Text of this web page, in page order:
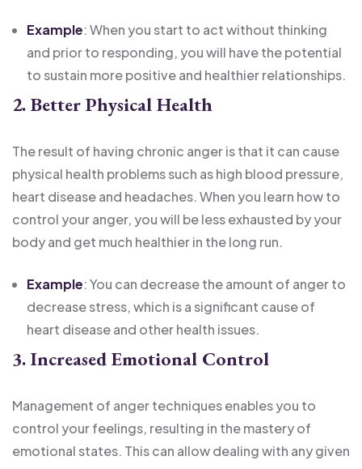
Example: When you start to act without thinking
and prior to responding, you will have the potential
to sustain more positive and healthier relationships.
2. Better Physical Health
The result of having chronic anger is that it can cause
physical health problems such as high blood pressure,
heart disease and headaches. When you learn how to
control your anger, you will be less exhausted by your
body and get much healthier in the long run.
Example: You can decrease the amount of anger to
decrease stress, which is a significant cause of
heart disease and other health issues.
3. Increased Emotional Control
Management of anger techniques enables you to
control your feelings, resulting in the mastery of
emotional states. This can allow dealing with any given